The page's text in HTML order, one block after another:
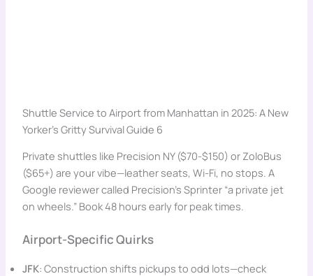
Shuttle Service to Airport from Manhattan in 2025: A New
Yorker’s Gritty Survival Guide 6
Private shuttles like Precision NY ($70-$150) or ZoloBus
($65+) are your vibe—leather seats, Wi-Fi, no stops. A
Google reviewer called Precision’s Sprinter “a private jet
on wheels.” Book 48 hours early for peak times.
Airport-Specific Quirks
JFK: Construction shifts pickups to odd lots—check